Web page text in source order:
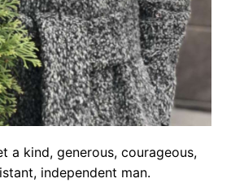
a kind, generous, courageous,
independent man.